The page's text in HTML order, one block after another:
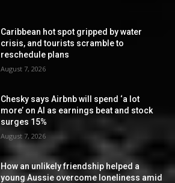
Caribbean hot spot gripped by water
crisis, and tourists scramble to
reschedule plans
August 7, 2026
Chesky says Airbnb will spend ‘a lot
more’ on AI as earnings beat and stock
surges 15%
August 7, 2026
How an unlikely friendship helped a
young Aussie overcome loneliness amid